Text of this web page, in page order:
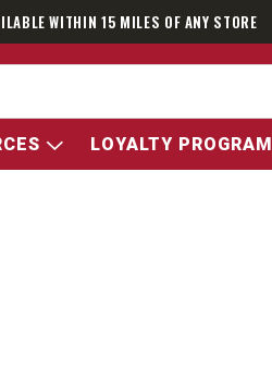
WITHIN 15 MILES OF ANY STORE
LOYALTY PROGRAM